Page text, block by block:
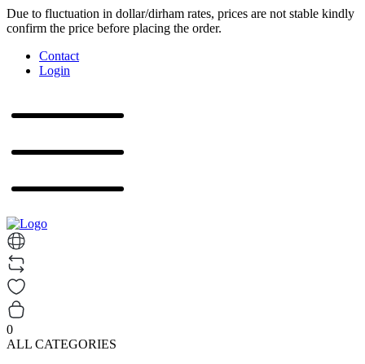
Due to fluctuation in dollar/dirham rates, prices are not stable kindly
confirm the price before placing the order.
Contact
Login
0
ALL CATEGORIES